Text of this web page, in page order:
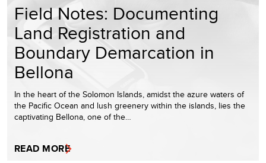
Field Notes: Documenting
Land Registration and
Boundary Demarcation in
Bellona
In the heart of the Solomon Islands, amidst the azure waters of
the Pacific Ocean and lush greenery within the islands, lies the
captivating Bellona, one of the…
READ MORE